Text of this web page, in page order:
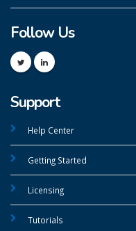
Follow Us
Support
Help Center
Getting Started
Licensing
Tutorials